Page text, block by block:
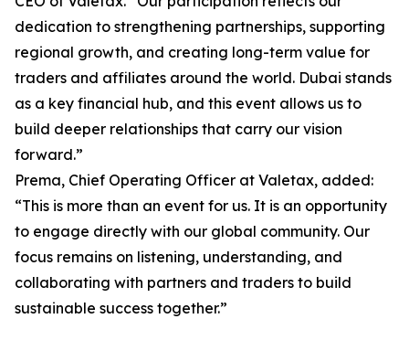
dedication to strengthening partnerships, supporting
regional growth, and creating long-term value for
traders and affiliates around the world. Dubai stands
as a key financial hub, and this event allows us to
build deeper relationships that carry our vision
forward.”
Prema, Chief Operating Officer at Valetax, added:
“This is more than an event for us. It is an opportunity
to engage directly with our global community. Our
focus remains on listening, understanding, and
collaborating with partners and traders to build
sustainable success together.”